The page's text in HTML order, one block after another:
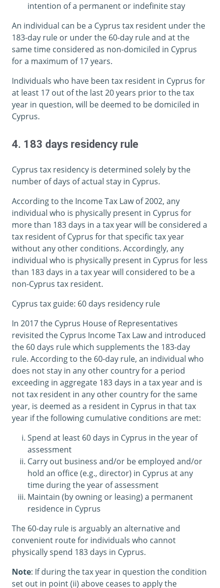
intention of a permanent or indefinite stay
An individual can be a Cyprus tax resident under the
183-day rule or under the 60-day rule and at the
same time considered as non-domiciled in Cyprus
for a maximum of 17 years.
Individuals who have been tax resident in Cyprus for
at least 17 out of the last 20 years prior to the tax
year in question, will be deemed to be domiciled in
Cyprus.
4. 183 days residency rule
Cyprus tax residency is determined solely by the
number of days of actual stay in Cyprus.
According to the Income Tax Law of 2002, any
individual who is physically present in Cyprus for
more than 183 days in a tax year will be considered a
tax resident of Cyprus for that specific tax year
without any other conditions. Accordingly, any
individual who is physically present in Cyprus for less
than 183 days in a tax year will considered to be a
non-Cyprus tax resident.
Cyprus tax guide: 60 days residency rule
In 2017 the Cyprus House of Representatives
revisited the Cyprus Income Tax Law and introduced
the 60 days rule which supplements the 183-day
rule. According to the 60-day rule, an individual who
does not stay in any other country for a period
exceeding in aggregate 183 days in a tax year and is
not tax resident in any other country for the same
year, is deemed as a resident in Cyprus in that tax
year if the following cumulative conditions are met:
Spend at least 60 days in Cyprus in the year of
assessment
Carry out business and/or be employed and/or
hold an office (e.g., director) in Cyprus at any
time during the year of assessment
Maintain (by owning or leasing) a permanent
residence in Cyprus
The 60-day rule is arguably an alternative and
convenient route for individuals who cannot
physically spend 183 days in Cyprus.
Note: If during the tax year in question the condition
set out in point (ii) above ceases to apply the